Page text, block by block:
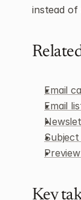
instead of
Email
Email
Subject
Key